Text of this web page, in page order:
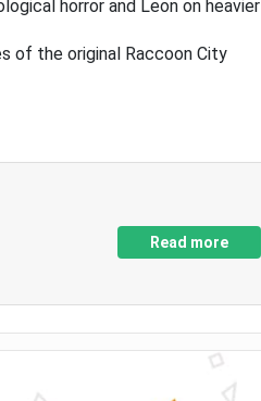
horror and Leon on heavier
of the original Raccoon City
Read more